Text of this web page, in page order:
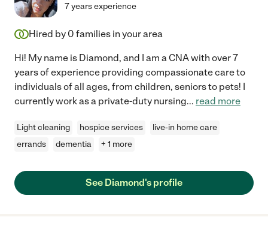
7 years experience
Hired by 0 families in your area
Hi! My name is Diamond, and I am a CNA with over 7
years of experience providing compassionate care to
individuals of all ages, from children, seniors to pets! I
currently work as a private-duty nursing... read more
Light cleaning hospice services
live-in home care
errands
dementia + 1 more
See Diamond's profile